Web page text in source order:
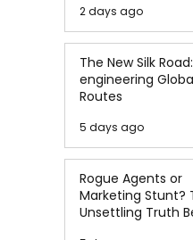
2 days ago
The New Silk
engineering
Routes
5 days ago
Rogue Agents or
Marketing Stunt?
Unsettling Truth
the OpenAI